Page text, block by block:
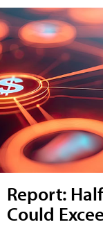
Report:
Could